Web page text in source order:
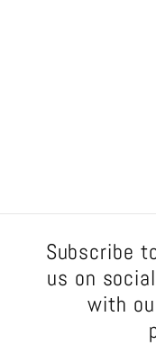
Subscribe
us on
with